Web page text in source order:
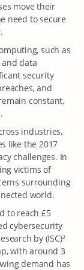
move their
need to secure
such as
and data
security
and
constant,
industries,
like the 2017
challenges. In
victims of
surrounding
world.
to reach £5
cybersecurity
by (ISC)²
with around 3
demand has